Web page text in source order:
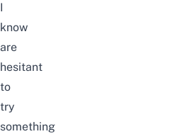
I
know
are
hesitant
to
try
something